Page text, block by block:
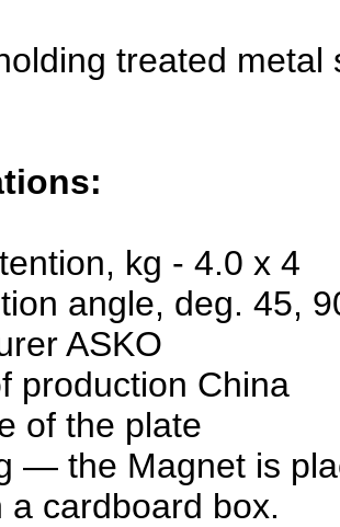
treated
kg - 4.0 x 4
angle, deg. 45,
ASKO
production China
of the plate
— the Magnet is
a cardboard box.